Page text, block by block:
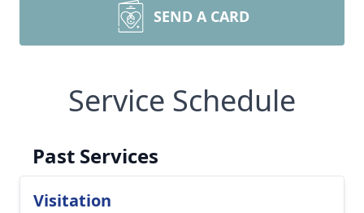
SEND A CARD
Service Schedule
Past Services
Visitation